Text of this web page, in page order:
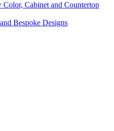
Cabinet and Countertop
Bespoke Designs